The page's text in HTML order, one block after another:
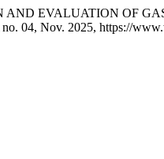
AND EVALUATION OF
04, Nov. 2025, https://